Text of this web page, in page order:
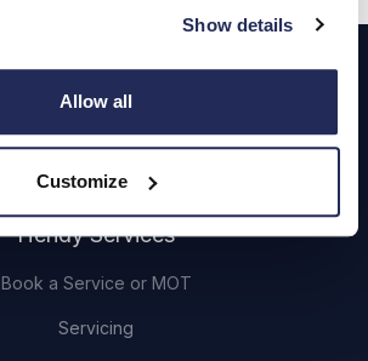
Show details
Allow all
Customize
Cars and Vans
Browse Used Vehicles
Hendy Services
Book a Service or MOT
Servicing